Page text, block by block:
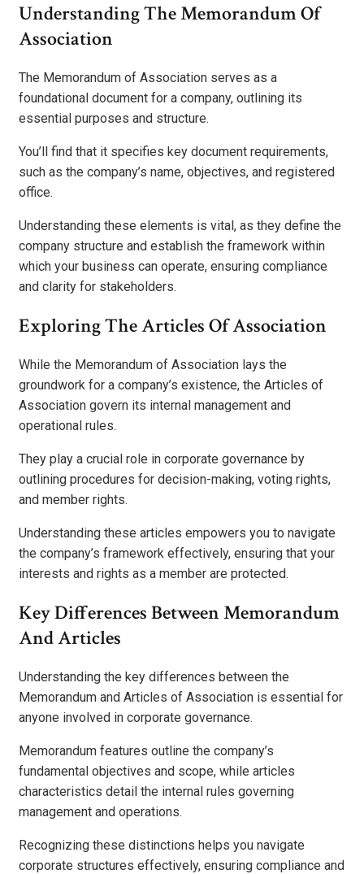
Understanding The Memorandum Of
Association
The Memorandum of Association serves as a
foundational document for a company, outlining its
essential purposes and structure.
You’ll find that it specifies key document requirements,
such as the company’s name, objectives, and registered
office.
Understanding these elements is vital, as they define the
company structure and establish the framework within
which your business can operate, ensuring compliance
and clarity for stakeholders.
Exploring The Articles Of Association
While the Memorandum of Association lays the
groundwork for a company’s existence, the Articles of
Association govern its internal management and
operational rules.
They play a crucial role in corporate governance by
outlining procedures for decision-making, voting rights,
and member rights.
Understanding these articles empowers you to navigate
the company’s framework effectively, ensuring that your
interests and rights as a member are protected.
Key Differences Between Memorandum
And Articles
Understanding the key differences between the
Memorandum and Articles of Association is essential for
anyone involved in corporate governance.
Memorandum features outline the company’s
fundamental objectives and scope, while articles
characteristics detail the internal rules governing
management and operations.
Recognizing these distinctions helps you navigate
corporate structures effectively, ensuring compliance and